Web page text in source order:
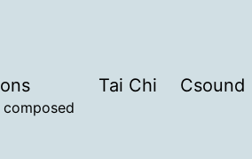
composed
Tai Chi Csound